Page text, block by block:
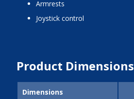
armrests
joystick control
Product Dimensions
Dimensions